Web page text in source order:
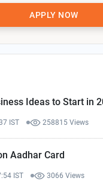
APPLY NOW
Ideas to Start in
IST 258815 Views
Aadhar Card
IST 3066 Views